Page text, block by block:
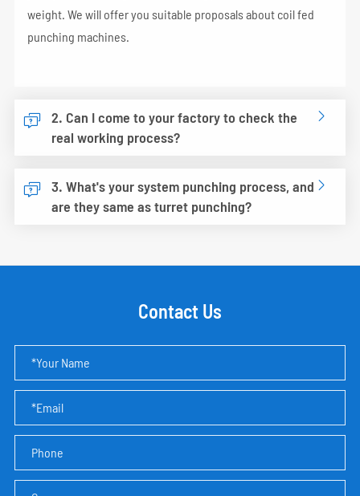
weight. We will offer you suitable proposals about coil fed
punching machines.
 2. Can I come to your factory to check the
real working process?

 3. What's your system punching process, and
are they same as turret punching?

Contact Us